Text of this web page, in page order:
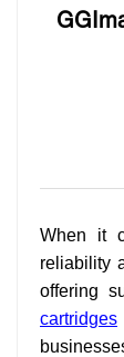
When it
reliability
offering
cartridges